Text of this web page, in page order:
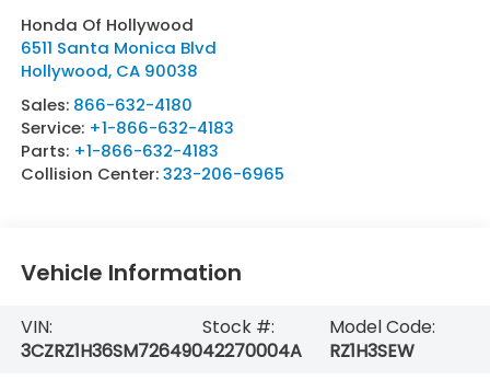
Honda Of Hollywood
6511 Santa Monica Blvd
Hollywood, CA 90038
Sales: 866-632-4180
Service: +1-866-632-4183
Parts: +1-866-632-4183
Collision Center:323-206-6965
Vehicle Information
VIN:
3CZRZ1H36SM726490
Stock #:
42270004A
Model Code:
RZ1H3SEW